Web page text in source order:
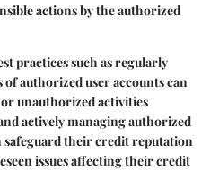
actions by the authorized
practices such as regularly
authorized user accounts can
unauthorized activities
actively managing authorized
safeguard their credit reputation
issues affecting their credit